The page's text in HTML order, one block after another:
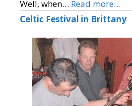
Well, when… Read more…
Celtic Festival in Brittany